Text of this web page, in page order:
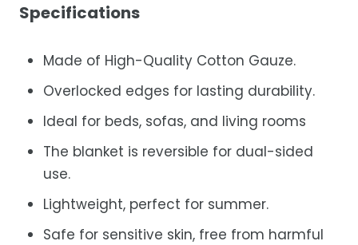
Specifications
Made of High-Quality Cotton Gauze.
Overlocked edges for lasting durability.
Ideal for beds, sofas, and living rooms
The blanket is reversible for dual-sided
use.
Lightweight, perfect for summer.
Safe for sensitive skin, free from harmful